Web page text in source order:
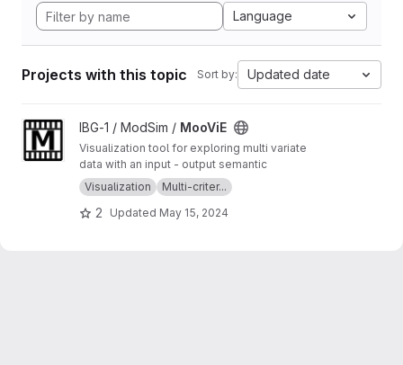
Language
Projects with this topic Sort by: Updated date
View MooViE project
IBG-1 / ModSim / MooViE
Visualization tool for exploring multi variate
data with an input - output semantic
Visualization
Multi-criter...
2 Updated May 15, 2024